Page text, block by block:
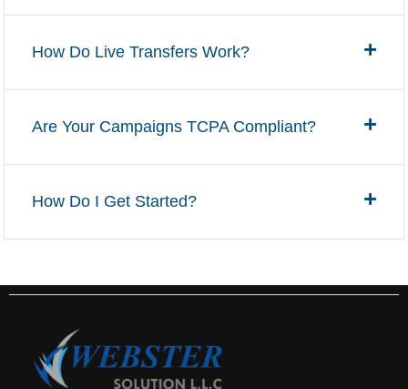
How Do Live Transfers Work?
Are Your Campaigns TCPA Compliant?
How Do I Get Started?